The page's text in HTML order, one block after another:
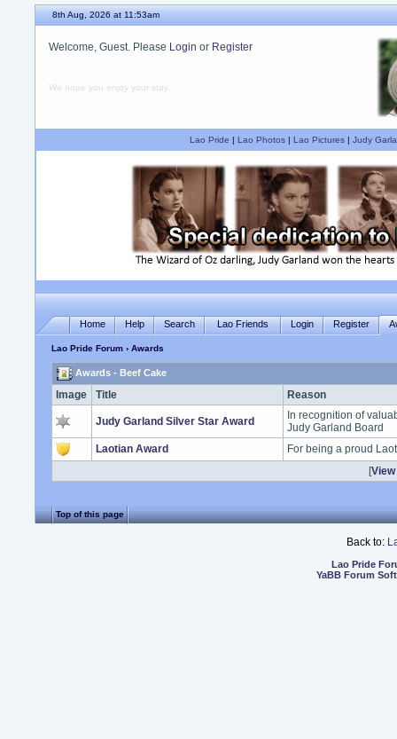
8th Aug, 2026 at 11:53am
Welcome, Guest. Please Login or Register
We hope you enjoy your stay.
Lao Pride | Lao Photos| Lao Pictures| Judy
Home Help Search Lao Friends Login Register
Lao Pride Forum › Awards
Awards - Beef Cake
Image Title Reason
Judy Garland Silver Star Award
In recognition of
Judy Garland Board
Laotian Award
For being a proud
[
Top of this page
Back to:
Lao Pride
YaBB Forum